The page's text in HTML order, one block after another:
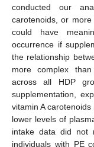
conducted our
carotenoids, or
could have
occurrence if
the relationship
more complex
across all HDP
supplementation,
vitamin A
lower levels of
intake data did not
individuals with PE